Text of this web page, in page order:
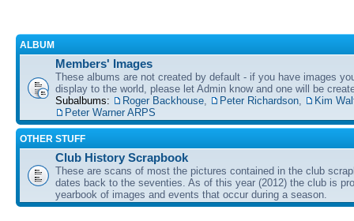
ALBUM
Members' Images
These albums are not created by default - if you have images
display to the world, please let Admin know and one will be
Subalbums:
Roger Backhouse Peter Richardson
Kim
Peter Warner ARPS
OTHER STUFF
Club History Scrapbook
These are scans of most the pictures contained in the club
dates back to the seventies. As of this year (2012) the club is
yearbook of images and events that occur during a season.